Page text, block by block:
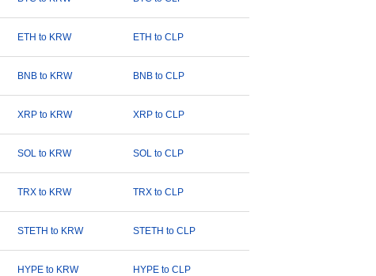
ETH to KRW ETH to CLP
BNB to KRW BNB to CLP
XRP to KRW XRP to CLP
SOL to KRW SOL to CLP
TRX to KRW TRX to CLP
STETH to KRW STETH to CLP
HYPE to KRW HYPE to CLP